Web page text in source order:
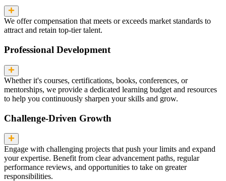
We offer compensation that meets or exceeds market standards to
attract and retain top-tier talent.
Professional Development
Whether it's courses, certifications, books, conferences, or
mentorships, we provide a dedicated learning budget and resources
to help you continuously sharpen your skills and grow.
Challenge-Driven Growth
Engage with challenging projects that push your limits and expand
your expertise. Benefit from clear advancement paths, regular
performance reviews, and opportunities to take on greater
responsibilities.